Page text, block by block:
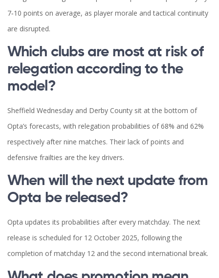
7‑10 points on average, as player morale and tactical continuity
are disrupted.
Which clubs are most at risk of
relegation according to the
model?
Sheffield Wednesday and Derby County sit at the bottom of
Opta’s forecasts, with relegation probabilities of 68% and 62%
respectively after nine matches. Their lack of points and
defensive frailties are the key drivers.
When will the next update from
Opta be released?
Opta updates its probabilities after every matchday. The next
release is scheduled for 12 October 2025, following the
completion of matchday 12 and the second international break.